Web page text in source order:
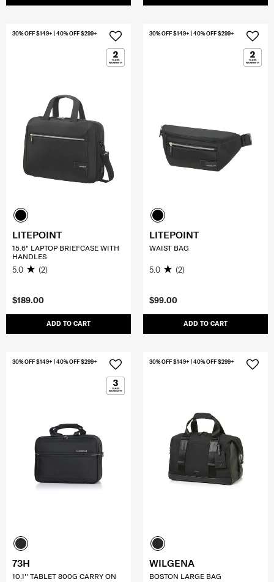
$189.00
ADD TO CART
30% OFF $149+ | 40% OFF $299+
LITEPOINT
15.6" LAPTOP BRIEFCASE WITH
HANDLES
5.0 (2)
$99.00
ADD TO CART
30% OFF $149+ | 40% OFF $299+
LITEPOINT
WAIST BAG
5.0 (2)
30% OFF $149+ | 40% OFF $299+
73H
10.1'' TABLET 800G CARRY ON
30% OFF $149+ | 40% OFF $299+
WILGENA
BOSTON LARGE BAG